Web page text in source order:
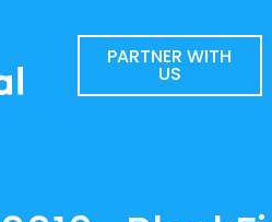
PARTNER WITH
US